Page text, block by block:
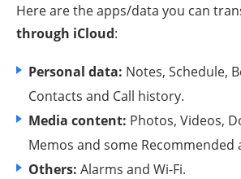
Here are the apps/data you can
through iCloud:
Personal data: Notes, Schedule,
Contacts and Call history.
Media content: Photos, Videos,
Memos and some Recommended
Others: Alarms and Wi-Fi.